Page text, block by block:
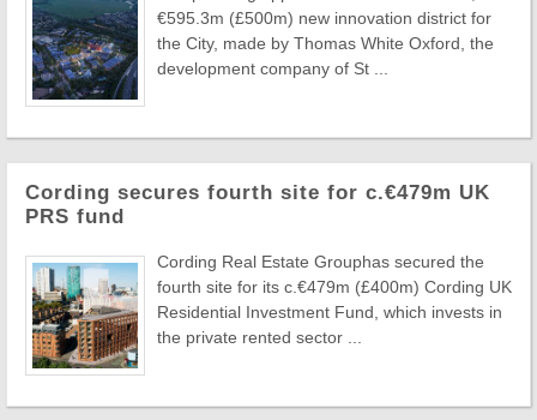
€595.3m (£500m) new innovation district for
the City, made by Thomas White Oxford, the
development company of St ...
Cording secures fourth site for c.€479m UK
PRS fund
Cording Real Estate Grouphas secured the
fourth site for its c.€479m (£400m) Cording UK
Residential Investment Fund, which invests in
the private rented sector ...